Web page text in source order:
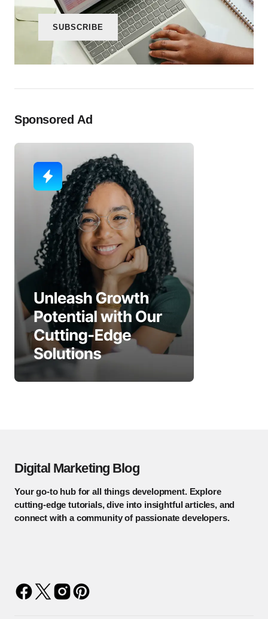
SUBSCRIBE
Sponsored Ad
Digital Marketing Blog
Your go-to hub for all things development. Explore
cutting-edge tutorials, dive into insightful articles, and
connect with a community of passionate developers.